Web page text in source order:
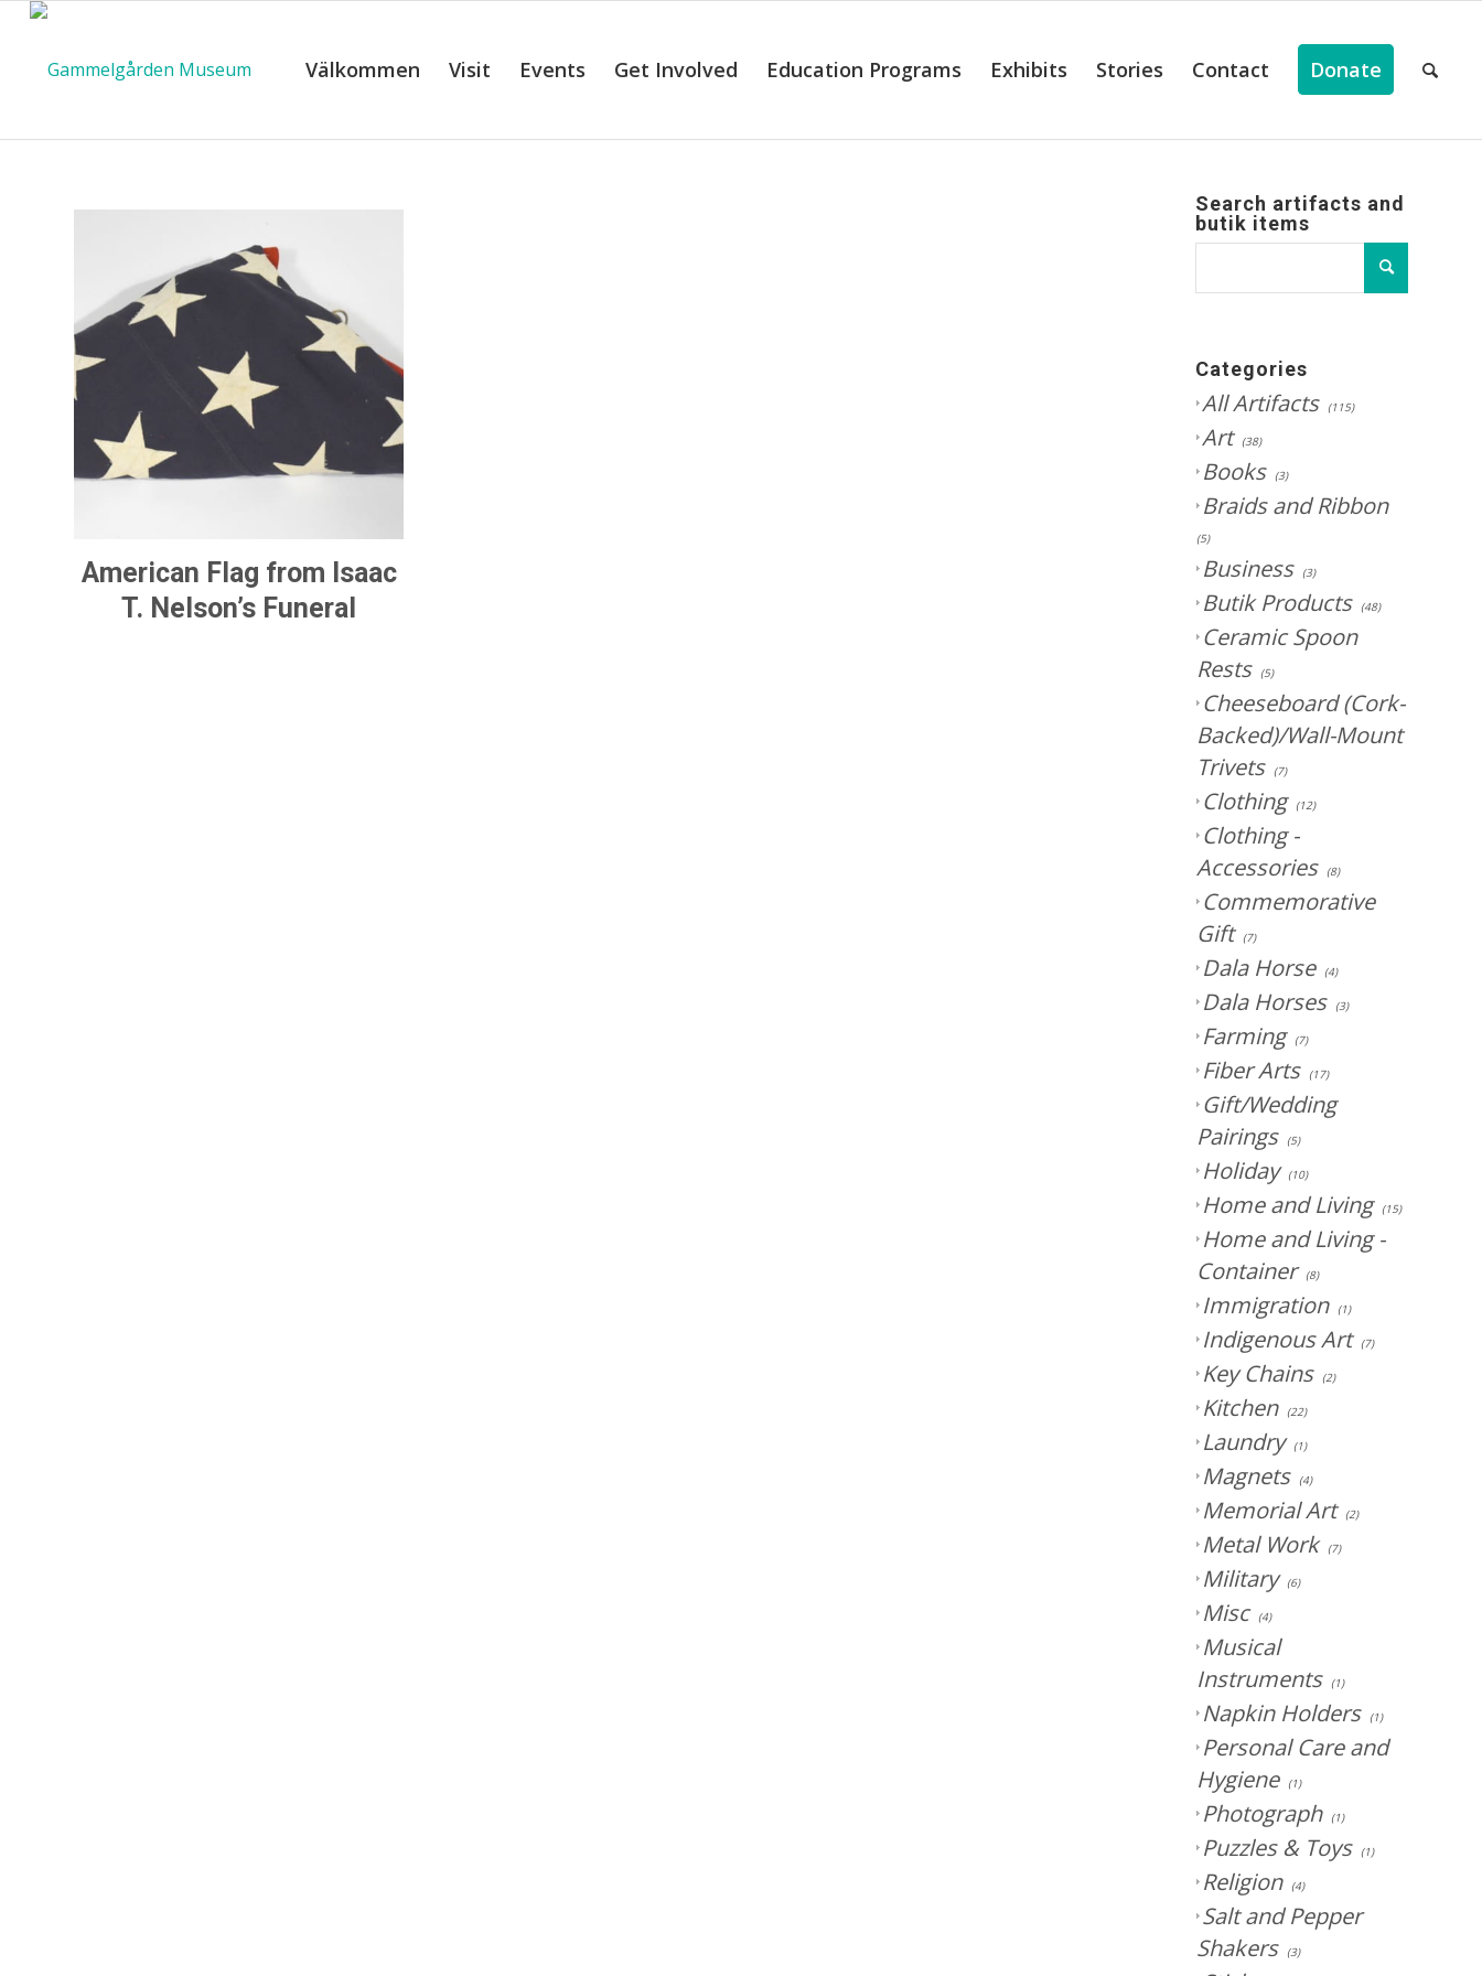
Välkommen Visit Events Get Involved Education Programs Exhibits Stories Contact Donate
American Flag from Isaac
T. Nelson’s Funeral
Search artifacts and
butik items
Categories
All Artifacts (115)
Art (38)
Books (3)
Braids and Ribbon
(5)
Business (3)
Butik Products (48)
Ceramic Spoon
Rests
(5)
Cheeseboard (Cork-
Backed)/Wall-Mount
Trivets
(7)
Clothing (12)
Clothing -
Accessories
(8)
Commemorative
Gift
(7)
Dala Horse (4)
Dala Horses (3)
Farming (7)
Fiber Arts (17)
Gift/Wedding
Pairings
(5)
Holiday (10)
Home and Living (15)
Home and Living -
Container
(8)
Immigration (1)
Indigenous Art (7)
Key Chains (2)
Kitchen (22)
Laundry (1)
Magnets (4)
Memorial Art (2)
Metal Work (7)
Military (6)
Misc (4)
Musical
Instruments
(1)
Napkin Holders (1)
Personal Care and
Hygiene
(1)
Photograph (1)
Puzzles & Toys (1)
Religion (4)
Salt and Pepper
Shakers
(3)